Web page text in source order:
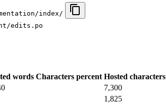
index/
edits.po
words Characters percent Hosted characters
7,300
1,825